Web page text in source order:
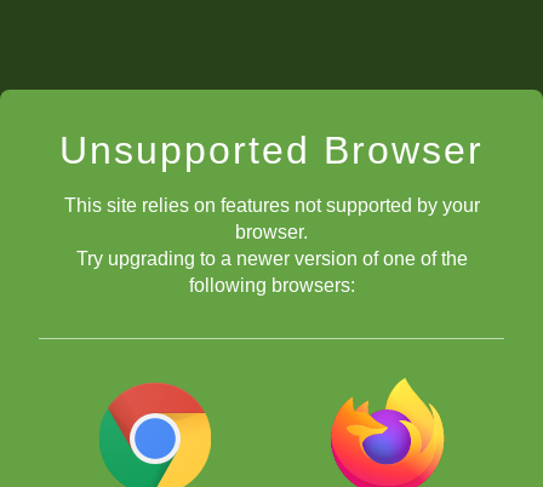
Unsupported Browser
This site relies on features not supported by your
browser.
Try upgrading to a newer version of one of the
following browsers: